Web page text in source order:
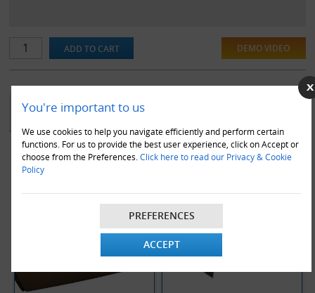
You're important to us
We use cookies to help you navigate efficiently and perform certain
functions. For us to provide the best user experience, click on Accept or
choose from the Preferences. Click here to read our Privacy & Cookie
Policy
PREFERENCES
ACCEPT
DEMO VIDEO
YOU MAY ALSO LIKE